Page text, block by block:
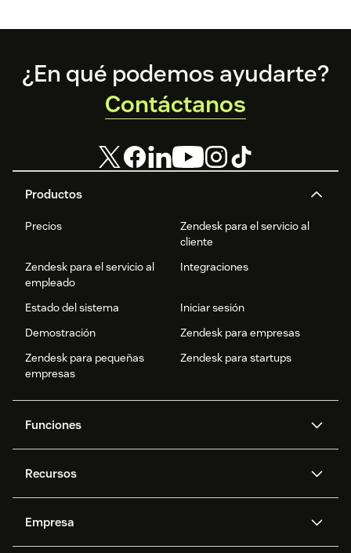
Footer
Productos
Precios
Zendesk para el servicio al
cliente
Zendesk para el servicio al
empleado
Integraciones
Estado del sistema
Iniciar sesión
Demostración
Zendesk para empresas
Zendesk para pequeñas
empresas
Zendesk para startups
Funciones
IA de Zendesk
datos avanzadas
Gestión de tickets Voz
Recursos
API y programadores
Empresa
¿En qué podemos ayudarte?
Contáctanos